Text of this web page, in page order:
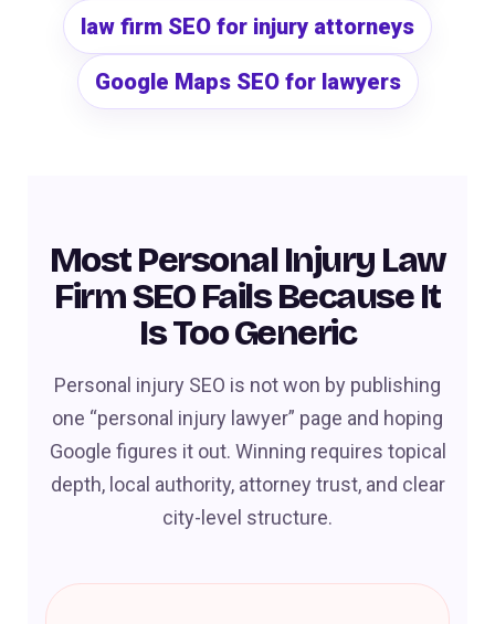
law firm SEO for injury attorneys
Google Maps SEO for lawyers
Most Personal Injury Law
Firm SEO Fails Because It
Is Too Generic
Personal injury SEO is not won by publishing
one “personal injury lawyer” page and hoping
Google figures it out. Winning requires topical
depth, local authority, attorney trust, and clear
city-level structure.